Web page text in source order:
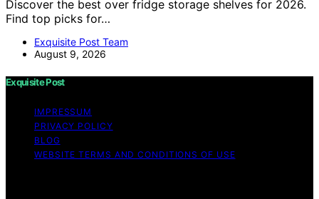
Discover the best over fridge storage shelves for 2026.
Find top picks for…
Exquisite Post Team
August 9, 2026
Exquisite Post
IMPRESSUM
PRIVACY POLICY
BLOG
WEBSITE TERMS AND CONDITIONS OF USE